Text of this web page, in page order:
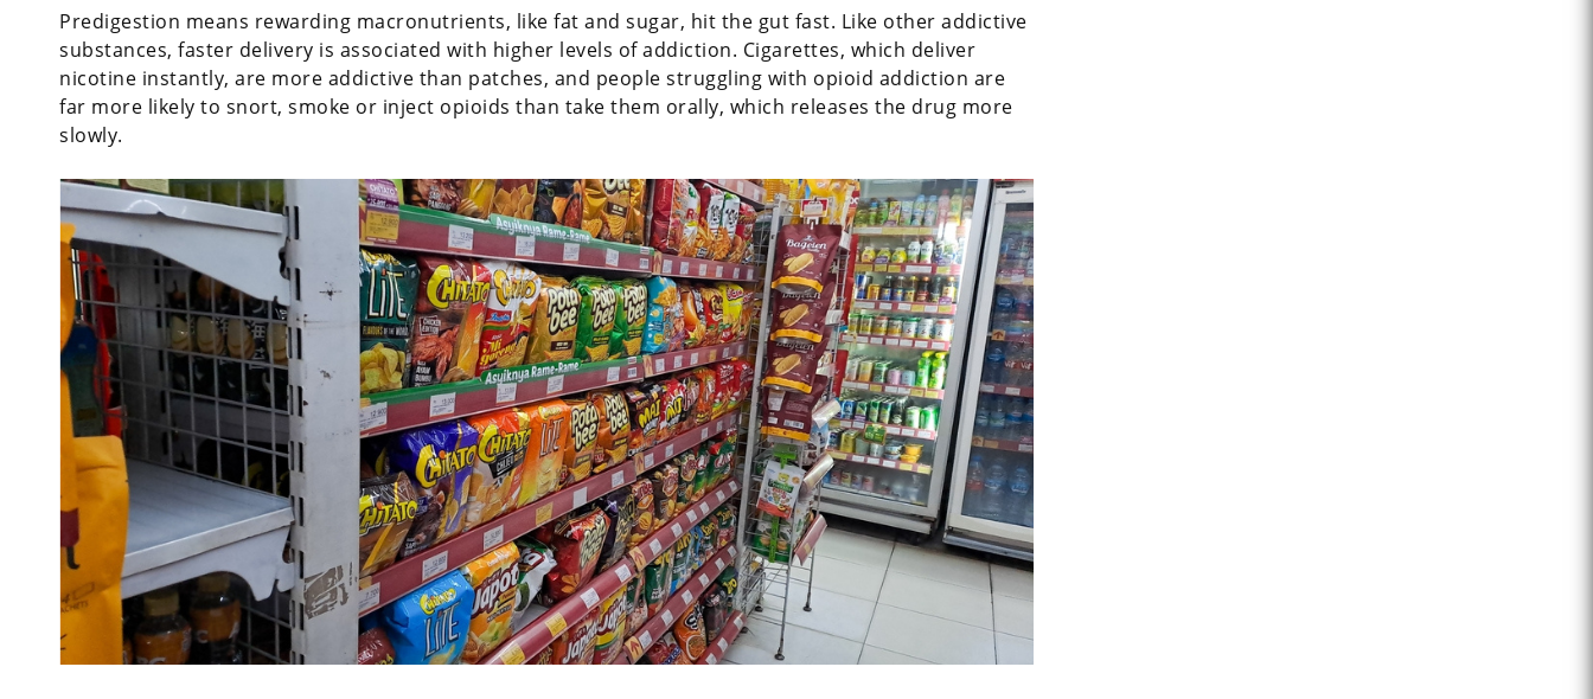
Predigestion means rewarding macronutrients, like fat and sugar, hit the gut fast. Like other addictive
substances, faster delivery is associated with higher levels of addiction. Cigarettes, which deliver
nicotine instantly, are more addictive than patches, and people struggling with opioid addiction are
far more likely to snort, smoke or inject opioids than take them orally, which releases the drug more
slowly.